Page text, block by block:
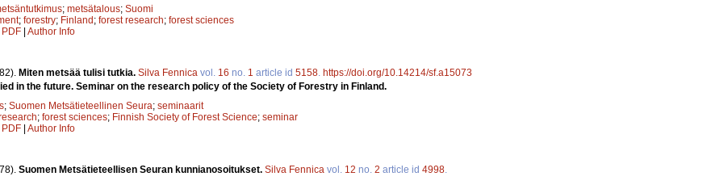
; metsätalous; Suomi
; forestry; Finland; forest research; forest sciences
| Author Info
Miten metsää tulisi tutkia. Silva Fennica vol. 16 no. 1 article id 5158 https://doi.org/10.14214/sf.a15073
in the future. Seminar on the research policy of the Society of Forestry in Finland.
; Suomen Metsätieteellinen Seura; seminaarit
; forest sciences; Finnish Society of Forest Science; seminar
| Author Info
Suomen Metsätieteellisen Seuran kunnianosoitukset. Silva Fennica vol. 12 no. 2 article id 4998